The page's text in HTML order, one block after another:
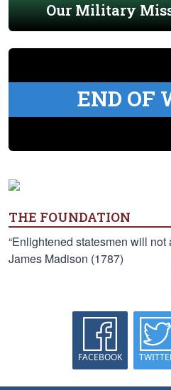
Our Military
END OF
THE FOUNDATION
“Enlightened statesmen will
James Madison (1787)
FACEBOOK